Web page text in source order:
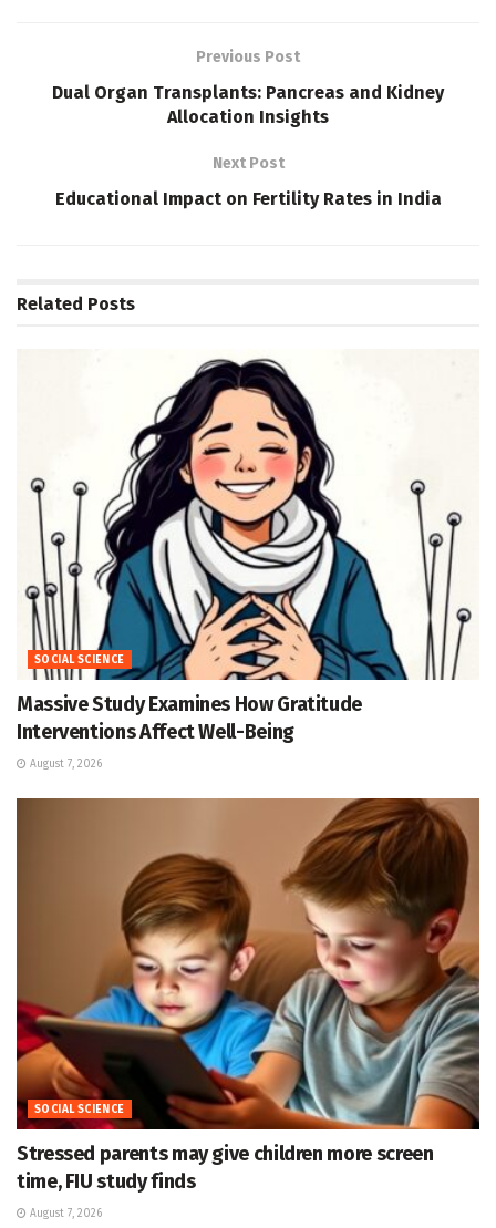
Previous Post
Dual Organ Transplants: Pancreas and Kidney
Allocation Insights
Next Post
Educational Impact on Fertility Rates in India
Related Posts
SOCIAL SCIENCE
Massive Study Examines How Gratitude
Interventions Affect Well-Being
August 7, 2026
SOCIAL SCIENCE
Stressed parents may give children more screen
time, FIU study finds
August 7, 2026